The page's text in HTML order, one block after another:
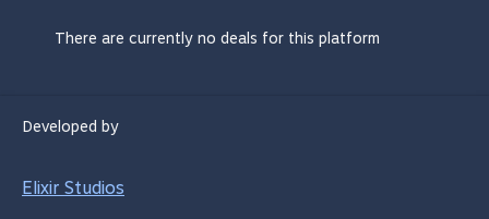
There are currently no deals for this platform
Developed by
Elixir Studios